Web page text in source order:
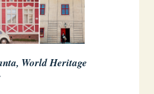
World Heritage